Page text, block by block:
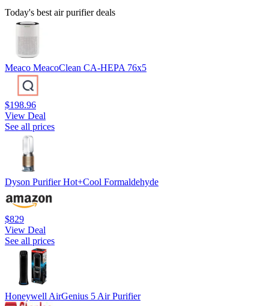
Today's best air purifier deals
Meaco MeacoClean CA-HEPA 76x5
$198.96
View Deal
See all prices
Dyson Purifier Hot+Cool Formaldehyde
$829
View Deal
See all prices
Honeywell AirGenius 5 Air Purifier